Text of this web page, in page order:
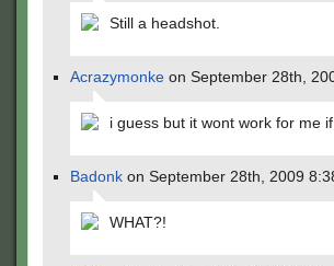
Still a headshot.
Acrazymonke on September 28th,
i guess but it wont work for me
Badonk on September 28th, 2009
WHAT?!